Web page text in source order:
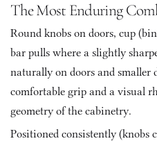
The Most Enduring
Round knobs on doors, cup
bar pulls where a slightly
naturally on doors and smaller
comfortable grip and a visual
geometry of the cabinetry.
Positioned consistently (knobs